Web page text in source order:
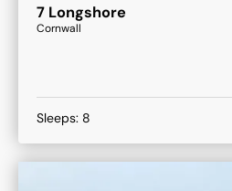
7 Longshore
Cornwall
Sleeps: 8